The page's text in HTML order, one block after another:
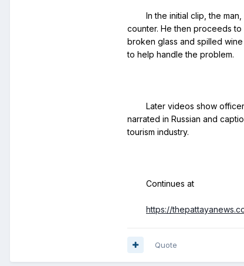
counter. He then proceeds
broken glass and spilled
narrated in Russian and
https://
Quote